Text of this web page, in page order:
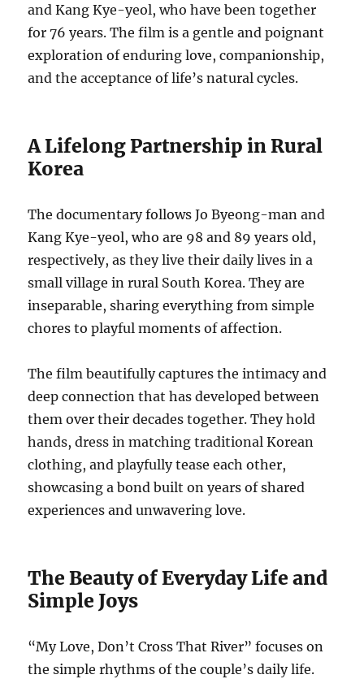
and Kang Kye-yeol, who have been together
for 76 years. The film is a gentle and poignant
exploration of enduring love, companionship,
and the acceptance of life’s natural cycles.
A Lifelong Partnership in Rural
Korea
The documentary follows Jo Byeong-man and
Kang Kye-yeol, who are 98 and 89 years old,
respectively, as they live their daily lives in a
small village in rural South Korea. They are
inseparable, sharing everything from simple
chores to playful moments of affection.
The film beautifully captures the intimacy and
deep connection that has developed between
them over their decades together. They hold
hands, dress in matching traditional Korean
clothing, and playfully tease each other,
showcasing a bond built on years of shared
experiences and unwavering love.
The Beauty of Everyday Life and
Simple Joys
“My Love, Don’t Cross That River” focuses on
the simple rhythms of the couple’s daily life.